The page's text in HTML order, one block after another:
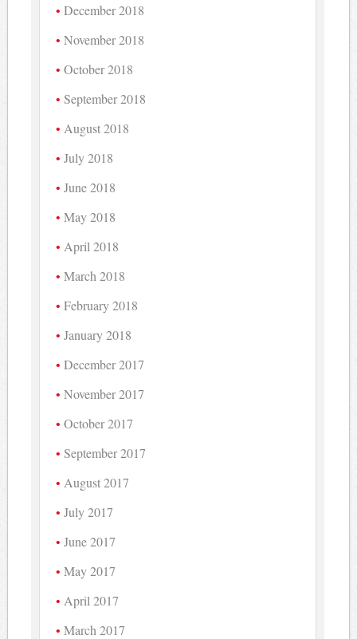
December 2018
November 2018
October 2018
September 2018
August 2018
July 2018
June 2018
May 2018
April 2018
March 2018
February 2018
January 2018
December 2017
November 2017
October 2017
September 2017
August 2017
July 2017
June 2017
May 2017
April 2017
March 2017